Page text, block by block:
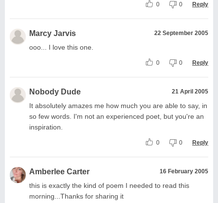
0 0 Reply
Marcy Jarvis 22 September 2005
ooo... I love this one.
0 0 Reply
Nobody Dude 21 April 2005
It absolutely amazes me how much you are able to say, in
so few words. I'm not an experienced poet, but you're an
inspiration.
0 0 Reply
Amberlee Carter 16 February 2005
this is exactly the kind of poem I needed to read this
morning...Thanks for sharing it